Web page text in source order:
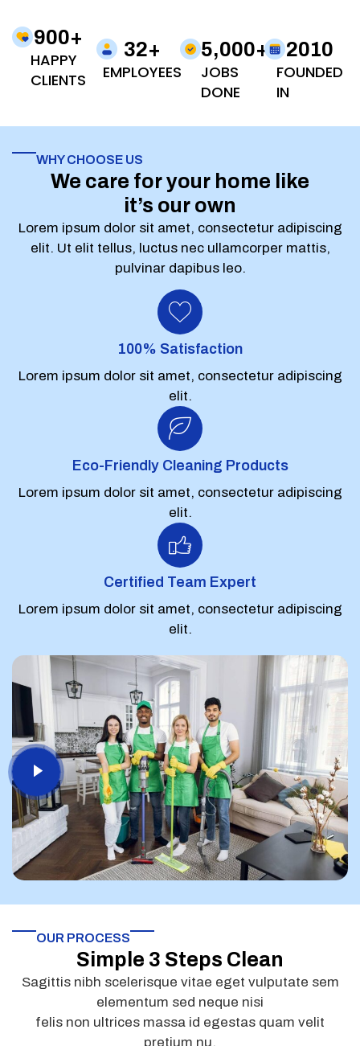
HAPPY
CLIENTS
900+
EMPLOYEES
32+
JOBS
DONE
5,000+
FOUNDED
IN
2010
WHY CHOOSE US
We care for your home like
it’s our own
Lorem ipsum dolor sit amet, consectetur adipiscing
elit. Ut elit tellus, luctus nec ullamcorper mattis,
pulvinar dapibus leo.
100% Satisfaction
Lorem ipsum dolor sit amet, consectetur adipiscing
elit.
Eco-Friendly Cleaning Products
Lorem ipsum dolor sit amet, consectetur adipiscing
elit.
Certified Team Expert
Lorem ipsum dolor sit amet, consectetur adipiscing
elit.
OUR PROCESS
Simple 3 Steps Clean
Sagittis nibh scelerisque vitae eget vulputate sem
elementum sed neque nisi
felis non ultrices massa id egestas quam velit
pretium nu.